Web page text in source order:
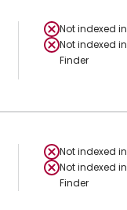
Not indexed in
Not indexed in
Finder
Not indexed in
Not indexed in
Finder